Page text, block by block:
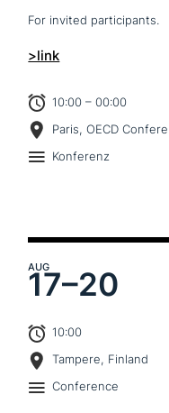
For invited participants.
>link
10:00 – 00:00
Paris, OECD
Konferenz
AUG
17–20
10:00
Tampere, Finland
Conference